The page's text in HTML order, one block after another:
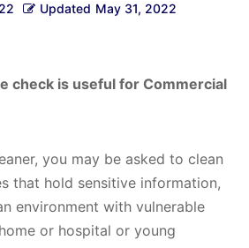
Updated May 31, 2022
check is useful for Commercial
you may be asked to clean
that hold sensitive information,
environment with vulnerable
or hospital or young